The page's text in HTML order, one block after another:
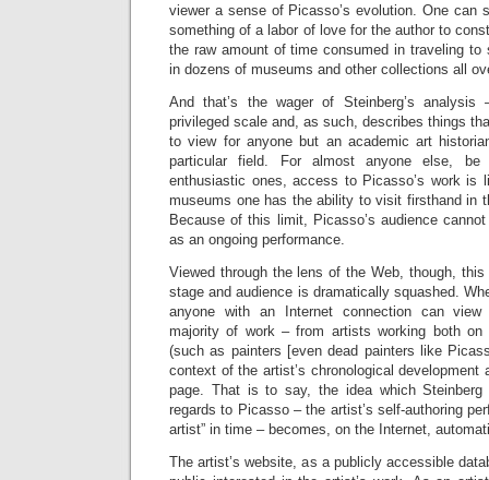
viewer a sense of Picasso’s evolution. One can
something of a labor of love for the author to
the raw amount of time consumed in traveling to
in dozens of museums and other collections all
And that’s the wager of Steinberg’s
privileged scale and, as such, describes things
to view for anyone but an academic art
particular field. For almost anyone else,
enthusiastic ones, access to Picasso’s work is
museums one has the ability to visit firsthand in
Because of this limit, Picasso’s audience
as an ongoing performance.
Viewed through the lens of the Web, though,
stage and audience is dramatically squashed.
anyone with an Internet connection can
majority of work – from artists working both
(such as painters [even dead painters like
context of the artist’s chronological
page. That is to say, the idea which
regards to Picasso – the artist’s self-authoring
artist” in time – becomes, on the Internet,
The artist’s website, as a publicly accessible